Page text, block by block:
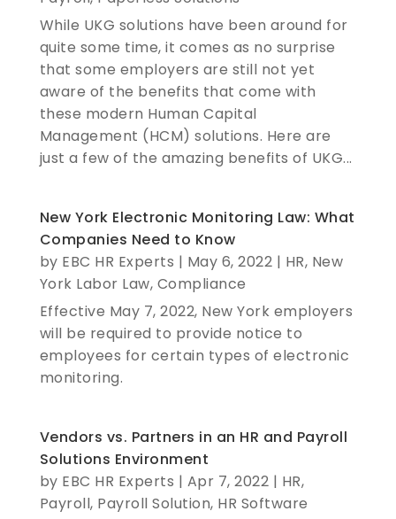
While UKG solutions have been around for
quite some time, it comes as no surprise
that some employers are still not yet
aware of the benefits that come with
these modern Human Capital
Management (HCM) solutions. Here are
just a few of the amazing benefits of UKG...
New York Electronic Monitoring Law: What
Companies Need to Know
by EBC HR Experts | May 6, 2022 | HR, New
York Labor Law, Compliance
Effective May 7, 2022, New York employers
will be required to provide notice to
employees for certain types of electronic
monitoring.
Vendors vs. Partners in an HR and Payroll
Solutions Environment
by EBC HR Experts | Apr 7, 2022 | HR,
Payroll, Payroll Solution, HR Software